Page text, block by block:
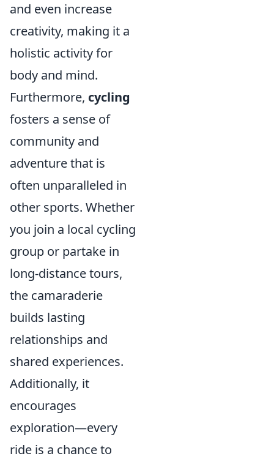
and even increase
creativity, making it a
holistic activity for
body and mind.
Furthermore, cycling
fosters a sense of
community and
adventure that is
often unparalleled in
other sports. Whether
you join a local cycling
group or partake in
long-distance tours,
the camaraderie
builds lasting
relationships and
shared experiences.
Additionally, it
encourages
exploration—every
ride is a chance to